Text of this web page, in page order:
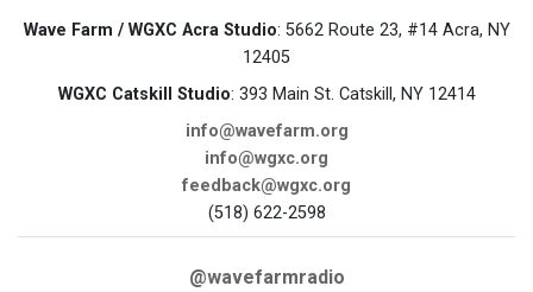
Wave Farm / WGXC Acra Studio: 5662 Route 23, #14 Acra, NY
12405
WGXC Catskill Studio: 393 Main St. Catskill, NY 12414
info@wavefarm.org
info@wgxc.org
feedback@wgxc.org
(518) 622-2598
@wavefarmradio